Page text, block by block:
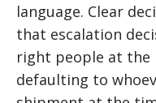
language. Clear
that escalation
right people at
defaulting to